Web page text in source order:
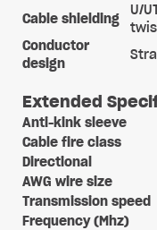
Cable shielding
U/
Conductor
design
Extended
Anti-kink sleeve
Cable fire class
Directional
AWG wire size
Transmission speed
Frequency (Mhz)